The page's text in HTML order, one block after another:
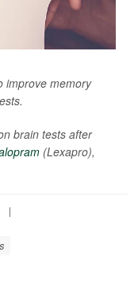
improve memory
brain tests after
(Lexapro),
|